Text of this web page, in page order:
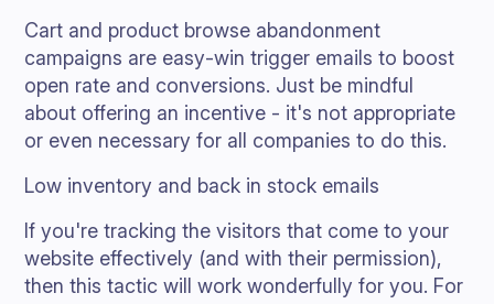
Cart and product browse abandonment
campaigns are easy-win trigger emails to boost
open rate and conversions. Just be mindful
about offering an incentive - it's not appropriate
or even necessary for all companies to do this.
Low inventory and back in stock emails
If you're tracking the visitors that come to your
website effectively (and with their permission),
then this tactic will work wonderfully for you. For